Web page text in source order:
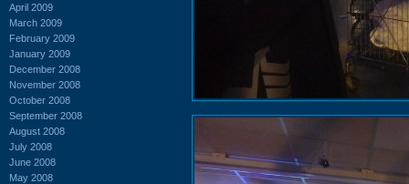
April 2009
March 2009
February 2009
January 2009
December 2008
November 2008
October 2008
September 2008
August 2008
July 2008
June 2008
May 2008